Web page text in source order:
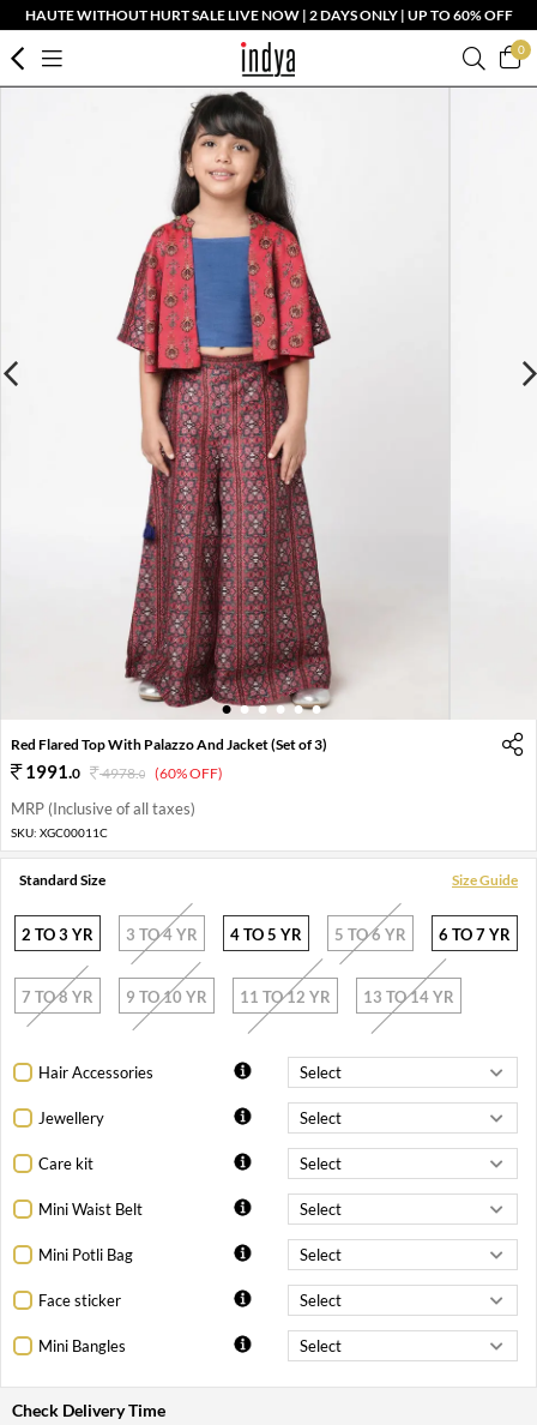
HAUTE WITHOUT HURT SALE LIVE NOW | 2 DAYS ONLY | UP TO 60% OFF
0
1 2 3 4 5 6
Red Flared Top With Palazzo And Jacket (Set of 3)
1991.0 4978.0 (60% OFF)
MRP (Inclusive of all taxes)
SKU: XGC00011C
Standard Size Size Guide
2 TO 3 YR 3 TO 4 YR 4 TO 5 YR 5 TO 6 YR 6 TO 7 YR
7 TO 8 YR 9 TO 10 YR 11 TO 12 YR 13 TO 14 YR
Hair Accessories
Jewellery
Care kit
Mini Waist Belt
Mini Potli Bag
Face sticker
Mini Bangles
Check Delivery Time